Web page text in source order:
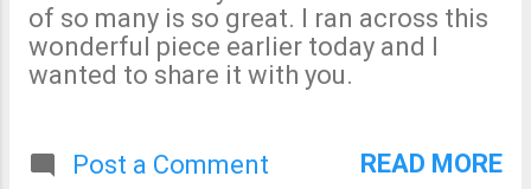
of so many is so great. I ran across this
wonderful piece earlier today and I
wanted to share it with you.
Post a Comment READ MORE